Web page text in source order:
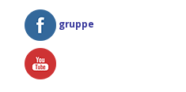
gruppe